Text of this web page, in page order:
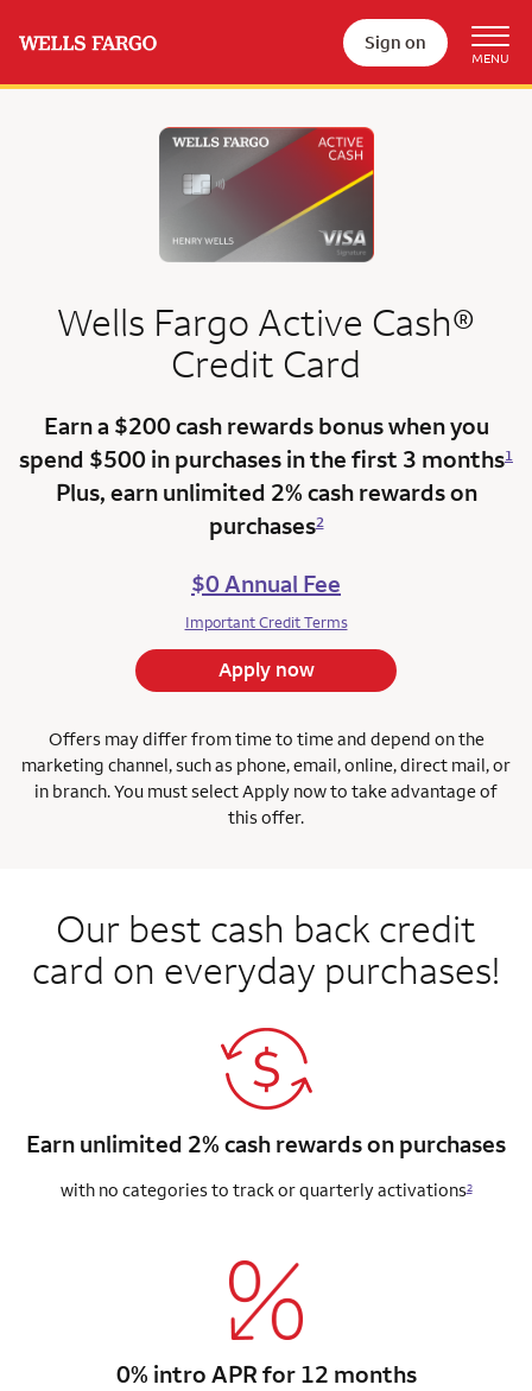
Sign on
Wells Fargo Active Cash®
Credit Card
Earn a $200 cash rewards bonus when you
spend $500 in purchases in the first 3 months1
Plus, earn unlimited 2% cash rewards on
purchases2
$0 Annual Fee
Important Credit Terms
Apply now
Offers may differ from time to time and depend on the
marketing channel, such as phone, email, online, direct mail, or
in branch.You must select Apply now to take advantage of
this offer.
Our best cash back credit
card on everyday purchases!
Earn unlimited 2% cash rewards on purchases
with no categories to track or quarterly activations2
0% intro APR for 12 months